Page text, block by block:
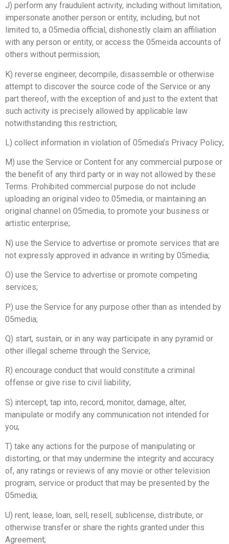
J) perform any fraudulent activity, including without limitation,
impersonate another person or entity, including, but not
limited to, a 05media official, dishonestly claim an affiliation
with any person or entity, or access the 05meida accounts of
others without permission;
K) reverse engineer, decompile, disassemble or otherwise
attempt to discover the source code of the Service or any
part thereof, with the exception of and just to the extent that
such activity is precisely allowed by applicable law
notwithstanding this restriction;
L) collect information in violation of 05media’s Privacy Policy;
M) use the Service or Content for any commercial purpose or
the benefit of any third party or in way not allowed by these
Terms. Prohibited commercial purpose do not include
uploading an original video to 05media, or maintaining an
original channel on 05media, to promote your business or
artistic enterprise;
N) use the Service to advertise or promote services that are
not expressly approved in advance in writing by 05media;
O) use the Service to advertise or promote competing
services;
P) use the Service for any purpose other than as intended by
05media;
Q) start, sustain, or in any way participate in any pyramid or
other illegal scheme through the Service;
R) encourage conduct that would constitute a criminal
offense or give rise to civil liability;
S) intercept, tap into, record, monitor, damage, alter,
manipulate or modify any communication not intended for
you;
T) take any actions for the purpose of manipulating or
distorting, or that may undermine the integrity and accuracy
of, any ratings or reviews of any movie or other television
program, service or product that may be presented by the
05media;
U) rent, lease, loan, sell, resell, sublicense, distribute, or
otherwise transfer or share the rights granted under this
Agreement;